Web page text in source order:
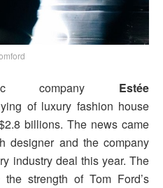
company Estée
of luxury fashion house
billions. The news came
designer and the company
industry deal this year. The
strength of Tom Ford’s